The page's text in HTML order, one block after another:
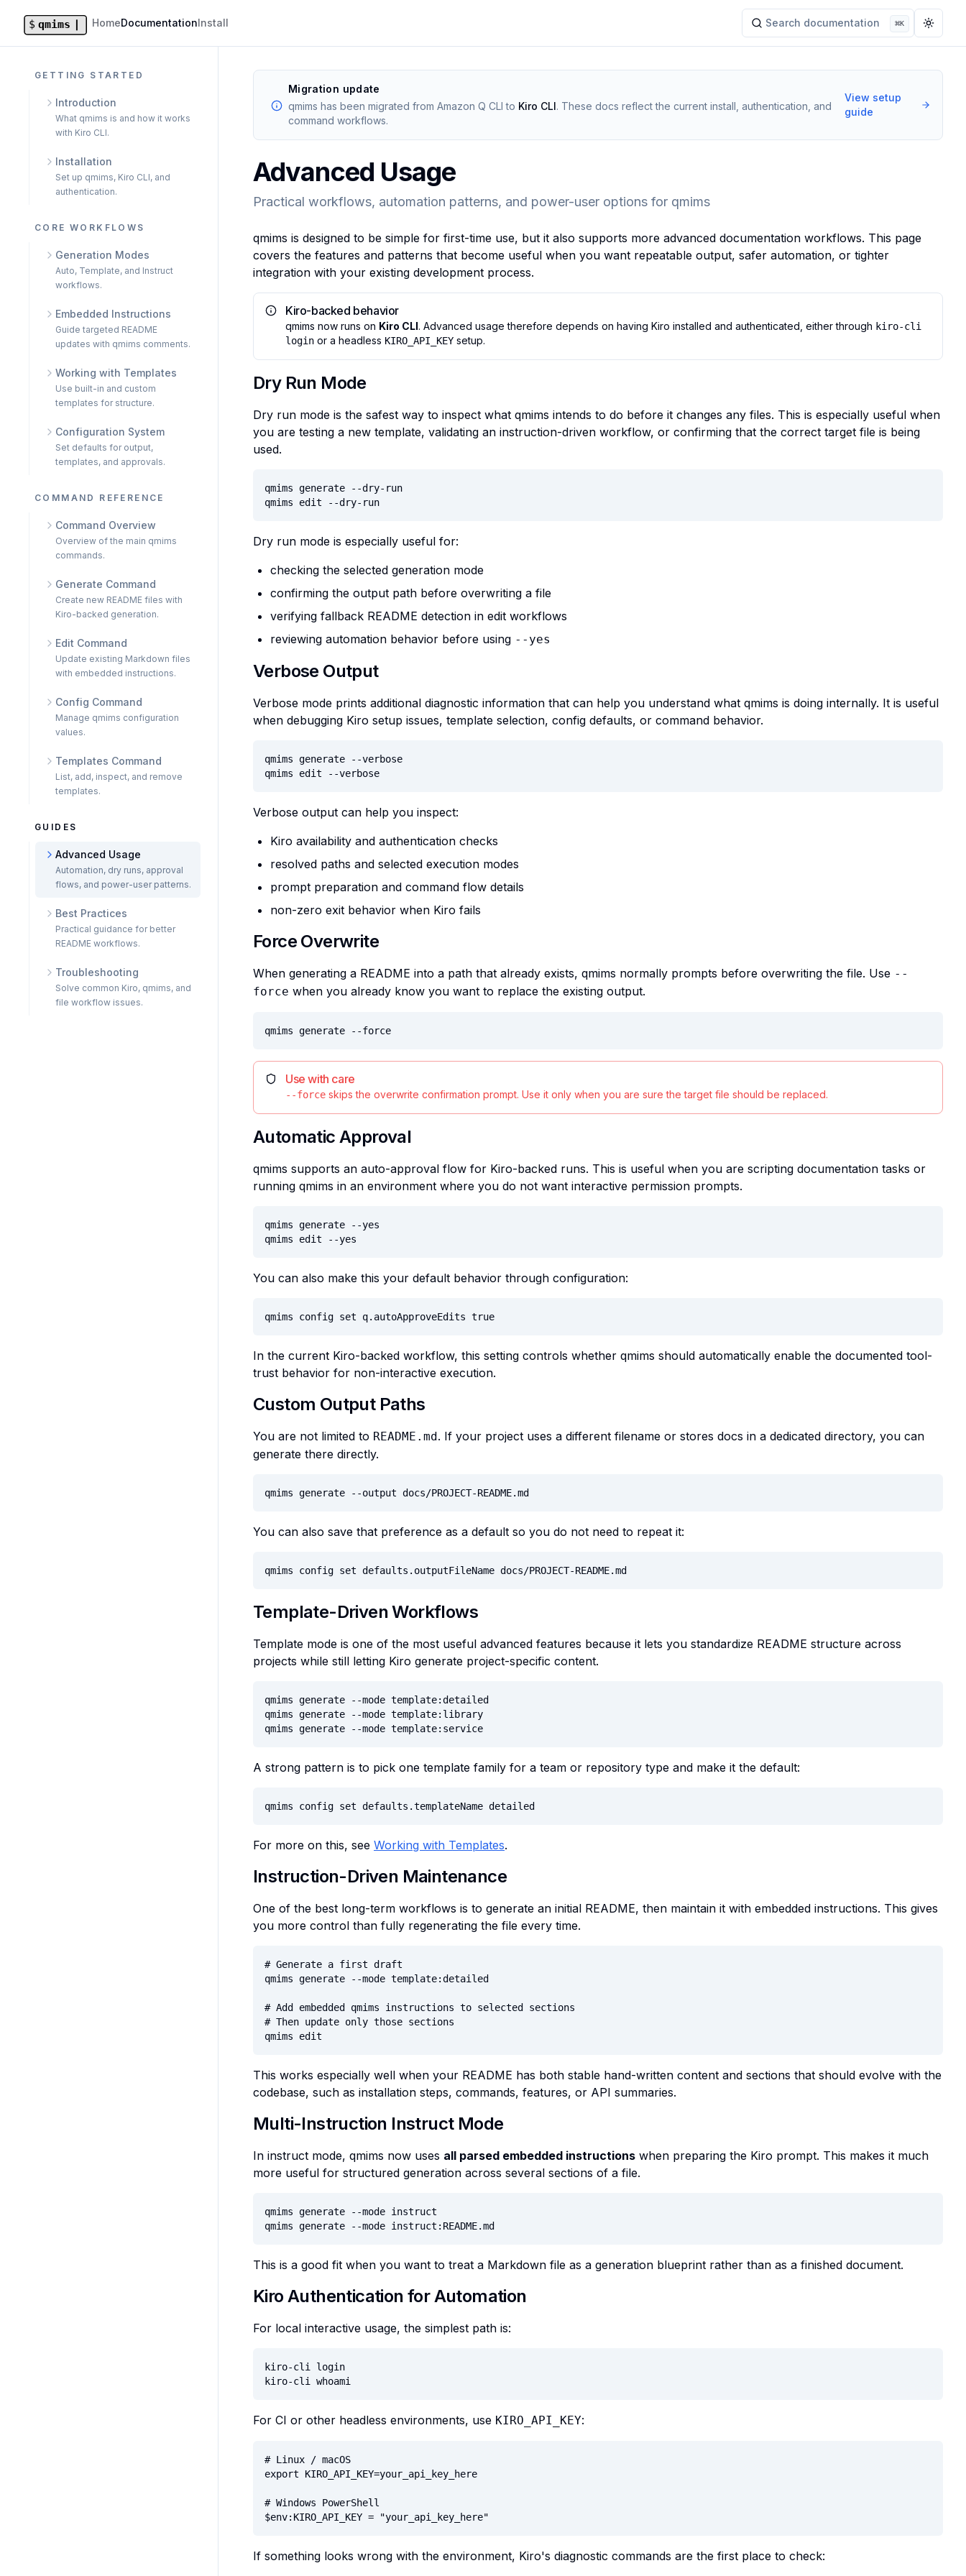
HomeDocumentationInstall Search documentation
Search documentation ⌘K Toggle
GETTING STARTED
Introduction
What qmims is and how it works
with Kiro CLI.
Installation
Set up qmims, Kiro CLI, and
authentication.
CORE WORKFLOWS
Generation Modes
Auto, Template, and Instruct
workflows.
Embedded Instructions
Guide targeted README
updates with qmims comments.
Working with Templates
Use built-in and custom
templates for structure.
Configuration System
Set defaults for output,
templates, and approvals.
COMMAND REFERENCE
Command Overview
Overview of the main qmims
commands.
Generate Command
Create new README files with
Kiro-backed generation.
Edit Command
Update existing Markdown files
with embedded instructions.
Config Command
Manage qmims configuration
values.
Templates Command
List, add, inspect, and remove
templates.
GUIDES
Advanced Usage
Automation, dry runs, approval
flows, and power-user patterns.
Best Practices
Practical guidance for better
README workflows.
Troubleshooting
Solve common Kiro, qmims, and
file workflow issues.
Migration update
qmims has been migrated from Amazon Q CLI to Kiro CLI. These docs reflect the current install, authentication, and
command workflows.
View setup
guide
Advanced Usage
Practical workflows, automation patterns, and power-user options for qmims
qmims is designed to be simple for first-time use, but it also supports more advanced documentation workflows. This page
covers the features and patterns that become useful when you want repeatable output, safer automation, or tighter
integration with your existing development process.
Kiro-backed behavior
qmims now runs on Kiro CLI. Advanced usage therefore depends on having Kiro installed and authenticated, either through kiro-cli
login or a headless KIRO_API_KEY setup.
Dry Run Mode
Dry run mode is the safest way to inspect what qmims intends to do before it changes any files. This is especially useful when
you are testing a new template, validating an instruction-driven workflow, or confirming that the correct target file is being
used.
qmims generate --dry-run
qmims edit --dry-run
Dry run mode is especially useful for:
checking the selected generation mode
confirming the output path before overwriting a file
verifying fallback README detection in edit workflows
reviewing automation behavior before using --yes
Verbose Output
Verbose mode prints additional diagnostic information that can help you understand what qmims is doing internally. It is useful
when debugging Kiro setup issues, template selection, config defaults, or command behavior.
qmims generate --verbose
qmims edit --verbose
Verbose output can help you inspect:
Kiro availability and authentication checks
resolved paths and selected execution modes
prompt preparation and command flow details
non-zero exit behavior when Kiro fails
Force Overwrite
When generating a README into a path that already exists, qmims normally prompts before overwriting the file. Use --
force when you already know you want to replace the existing output.
qmims generate --force
Use with care
--force skips the overwrite confirmation prompt. Use it only when you are sure the target file should be replaced.
Automatic Approval
qmims supports an auto-approval flow for Kiro-backed runs. This is useful when you are scripting documentation tasks or
running qmims in an environment where you do not want interactive permission prompts.
qmims generate --yes
qmims edit --yes
You can also make this your default behavior through configuration:
qmims config set q.autoApproveEdits true
In the current Kiro-backed workflow, this setting controls whether qmims should automatically enable the documented tool-
trust behavior for non-interactive execution.
Custom Output Paths
You are not limited to README.md. If your project uses a different filename or stores docs in a dedicated directory, you can
generate there directly.
qmims generate --output docs/PROJECT-README.md
You can also save that preference as a default so you do not need to repeat it:
qmims config set defaults.outputFileName docs/PROJECT-README.md
Template-Driven Workflows
Template mode is one of the most useful advanced features because it lets you standardize README structure across
projects while still letting Kiro generate project-specific content.
qmims generate --mode template:detailed
qmims generate --mode template:library
qmims generate --mode template:service
A strong pattern is to pick one template family for a team or repository type and make it the default:
qmims config set defaults.templateName detailed
For more on this, see Working with Templates.
Instruction-Driven Maintenance
One of the best long-term workflows is to generate an initial README, then maintain it with embedded instructions. This gives
you more control than fully regenerating the file every time.
# Generate a first draft
qmims generate --mode template:detailed
# Add embedded qmims instructions to selected sections
# Then update only those sections
qmims edit
This works especially well when your README has both stable hand-written content and sections that should evolve with the
codebase, such as installation steps, commands, features, or API summaries.
Multi-Instruction Instruct Mode
In instruct mode, qmims now uses all parsed embedded instructions when preparing the Kiro prompt. This makes it much
more useful for structured generation across several sections of a file.
qmims generate --mode instruct
qmims generate --mode instruct:README.md
This is a good fit when you want to treat a Markdown file as a generation blueprint rather than as a finished document.
Kiro Authentication for Automation
For local interactive usage, the simplest path is:
kiro-cli login
kiro-cli whoami
For CI or other headless environments, use KIRO_API_KEY:
# Linux / macOS
export KIRO_API_KEY=your_api_key_here
# Windows PowerShell
$env:KIRO_API_KEY = "your_api_key_here"
If something looks wrong with the environment, Kiro's diagnostic commands are the first place to check: